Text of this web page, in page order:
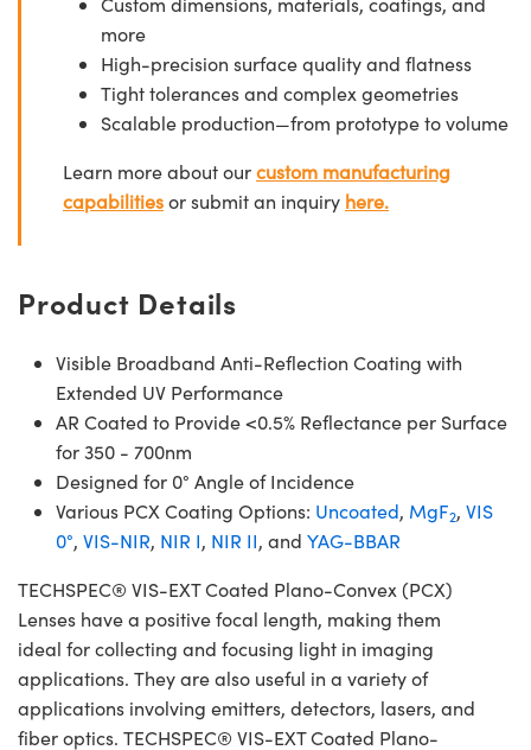
more
High-precision surface quality and flatness
Tight tolerances and complex geometries
Scalable production—from prototype to volume
Learn more about ourcustom manufacturing
capabilitiesor submit an inquiry here.
Product Details
Visible Broadband Anti-Reflection Coating with
Extended UV Performance
AR Coated to Provide <0.5% Reflectance per Surface
for 350 - 700nm
Designed for 0° Angle of Incidence
Various PCX Coating Options: Uncoated, MgF2, VIS
0°, VIS-NIR, NIR I, NIR II, and YAG-BBAR
TECHSPEC® VIS-EXT Coated Plano-Convex (PCX)
Lenses have a positive focal length, making them
ideal for collecting and focusing light in imaging
applications. They are also useful in a variety of
applications involving emitters, detectors, lasers, and
fiber optics. TECHSPEC® VIS-EXT Coated Plano-